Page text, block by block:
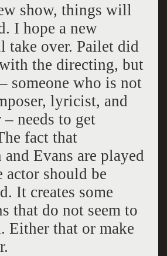
show, things will
I hope a new
take over. Pailet did
the directing, but
someone who is not
lyricist, and
needs to get
fact that
Evans are played
actor should be
It creates some
that do not seem to
Either that or make